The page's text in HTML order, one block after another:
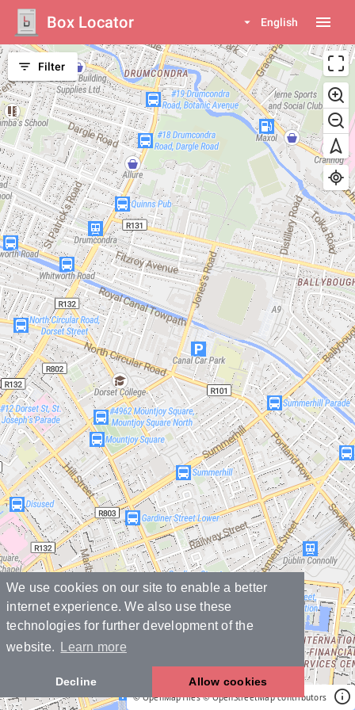
We use cookies on our site to enable a better
internet experience. We also use these
technologies for further development of the
website.
Learn more
Decline Allow cookies
Box Locator arrow_drop_down English menu
© OpenMapTiles © OpenStreetMap contributors
filter_list Filter